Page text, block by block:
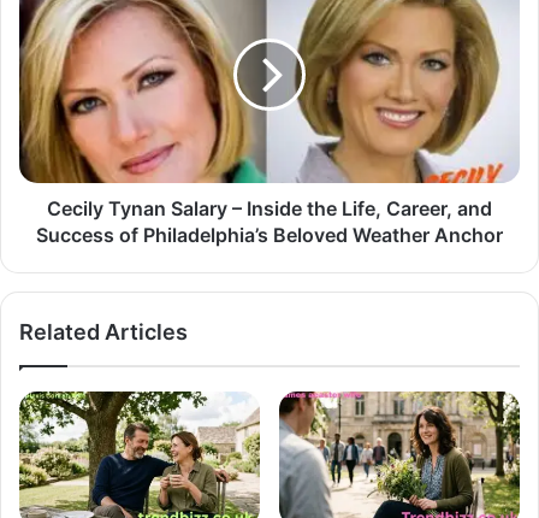
Cecily Tynan Salary – Inside the Life, Career, and
Success of Philadelphia’s Beloved Weather Anchor
Related Articles